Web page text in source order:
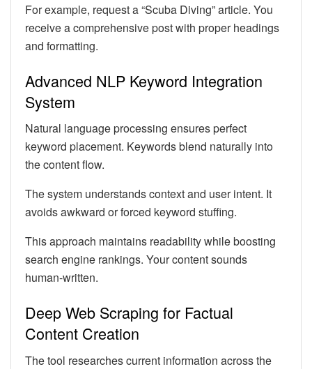
For example, request a “Scuba Diving” article. You
receive a comprehensive post with proper headings
and formatting.
Advanced NLP Keyword Integration
System
Natural language processing ensures perfect
keyword placement. Keywords blend naturally into
the content flow.
The system understands context and user intent. It
avoids awkward or forced keyword stuffing.
This approach maintains readability while boosting
search engine rankings. Your content sounds
human-written.
Deep Web Scraping for Factual
Content Creation
The tool researches current information across the